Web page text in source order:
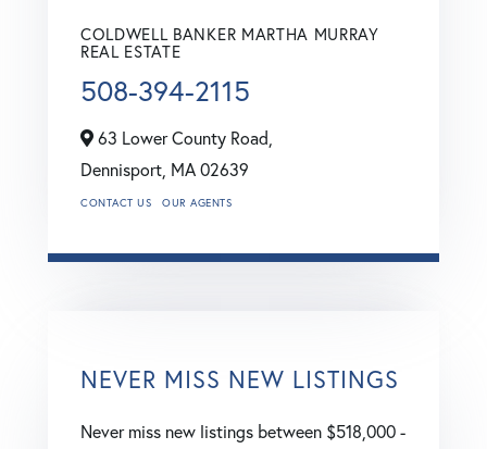
COLDWELL BANKER MARTHA MURRAY
REAL ESTATE
508-394-2115
63 Lower County Road,
Dennisport, MA02639
CONTACT US OUR AGENTS
NEVER MISS NEW LISTINGS
Never miss new listings between $518,000 -